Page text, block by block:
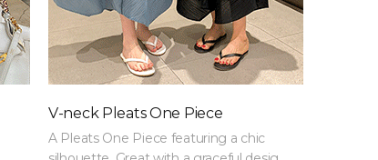
V-neck Pleats One Piece
A Pleats One Piece featuring a chic